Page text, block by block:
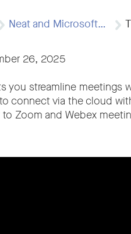
Neat and Microsoft…
26, 2025
you streamline meetings
connect via the cloud
Zoom and Webex